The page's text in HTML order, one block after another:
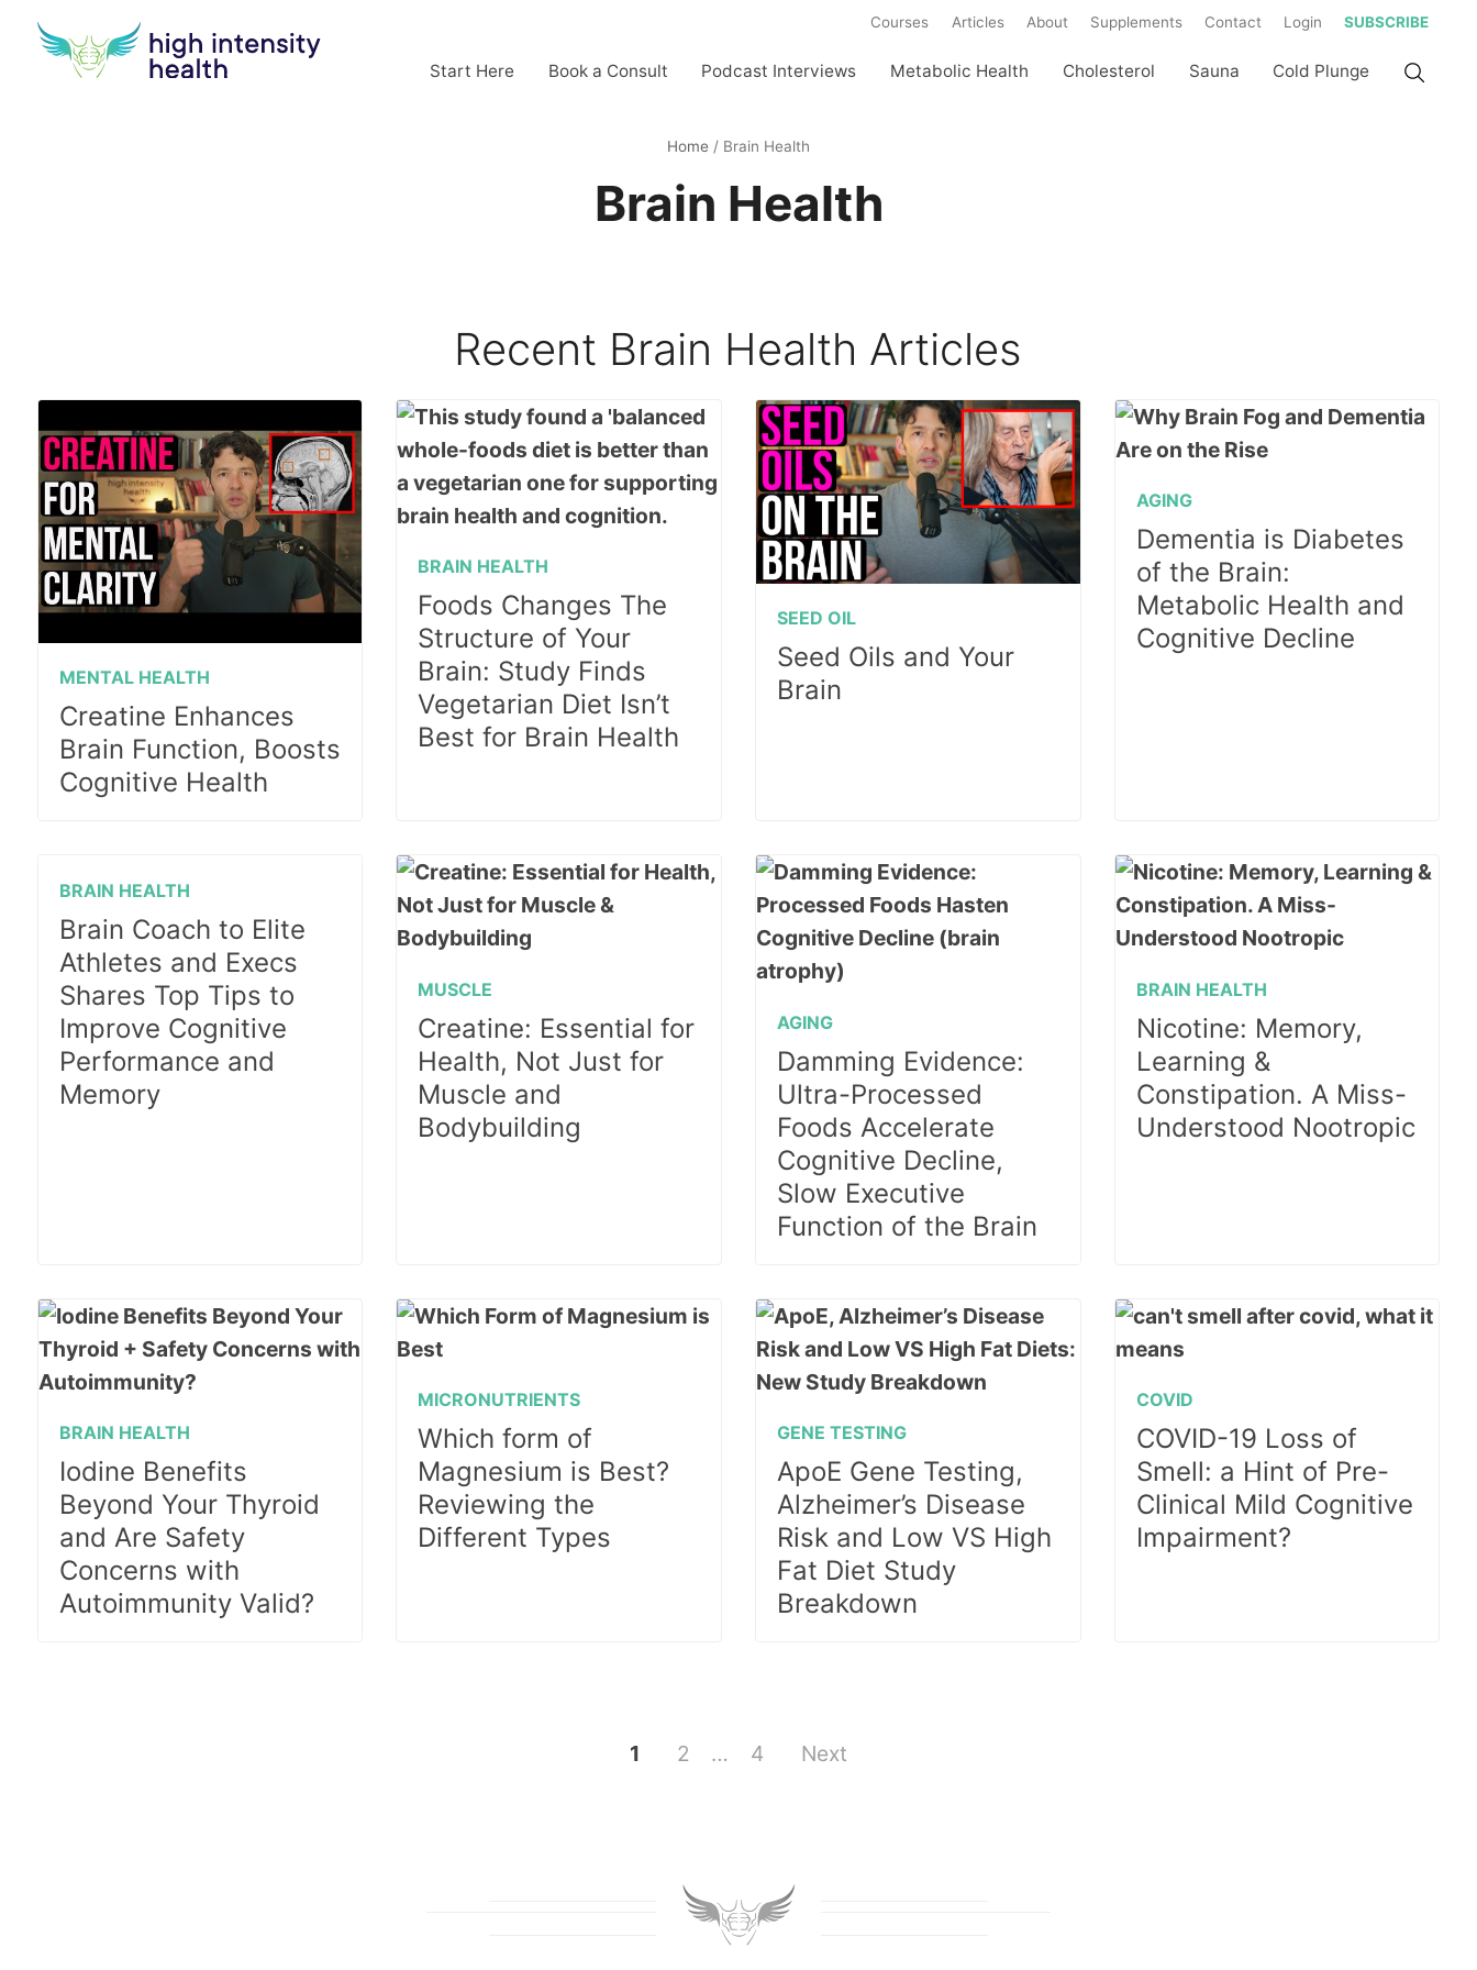
Courses Articles About Supplements Contact Login SUBSCRIBE
Start Here Book a Consult Podcast Interviews Metabolic Health Cholesterol Sauna Cold Plunge
Home / Brain Health
Brain Health
Recent Brain Health Articles
MENTAL HEALTH
Creatine Enhances
Brain Function, Boosts
Cognitive Health
BRAIN HEALTH
Foods Changes The
Structure of Your
Brain: Study Finds
Vegetarian Diet Isn’t
Best for Brain Health
SEED OIL
Seed Oils and Your
Brain
AGING
Dementia is Diabetes
of the Brain:
Metabolic Health and
Cognitive Decline
BRAIN HEALTH
Brain Coach to Elite
Athletes and Execs
Shares Top Tips to
Improve Cognitive
Performance and
Memory
MUSCLE
Creatine: Essential for
Health, Not Just for
Muscle and
Bodybuilding
AGING
Damming Evidence:
Ultra-Processed
Foods Accelerate
Cognitive Decline,
Slow Executive
Function of the Brain
BRAIN HEALTH
Nicotine: Memory,
Learning &
Constipation. A Miss-
Understood Nootropic
BRAIN HEALTH
Iodine Benefits
Beyond Your Thyroid
and Are Safety
Concerns with
Autoimmunity Valid?
MICRONUTRIENTS
Which form of
Magnesium is Best?
Reviewing the
Different Types
GENE TESTING
ApoE Gene Testing,
Alzheimer’s Disease
Risk and Low VS High
Fat Diet Study
Breakdown
COVID
COVID-19 Loss of
Smell: a Hint of Pre-
Clinical Mild Cognitive
Impairment?
1 2 … 4 Next